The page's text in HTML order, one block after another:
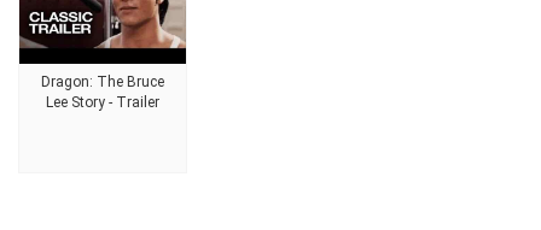
Dragon: The Bruce
Lee Story - Trailer